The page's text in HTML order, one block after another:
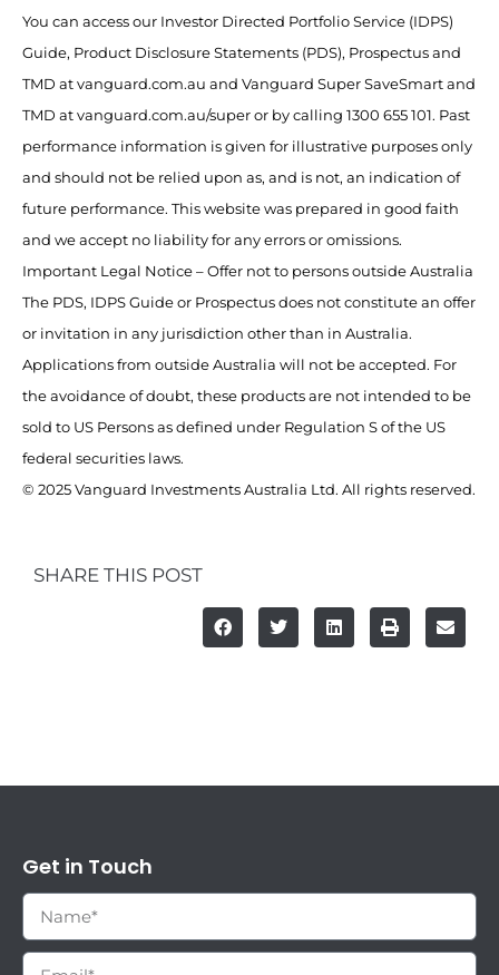
You can access our Investor Directed Portfolio Service (IDPS)
Guide, Product Disclosure Statements (PDS), Prospectus and
TMD at vanguard.com.au and Vanguard Super SaveSmart and
TMD at vanguard.com.au/super or by calling 1300 655 101. Past
performance information is given for illustrative purposes only
and should not be relied upon as, and is not, an indication of
future performance. This website was prepared in good faith
and we accept no liability for any errors or omissions.
Important Legal Notice – Offer not to persons outside Australia
The PDS, IDPS Guide or Prospectus does not constitute an offer
or invitation in any jurisdiction other than in Australia.
Applications from outside Australia will not be accepted. For
the avoidance of doubt, these products are not intended to be
sold to US Persons as defined under Regulation S of the US
federal securities laws.
© 2025 Vanguard Investments Australia Ltd. All rights reserved.
SHARE THIS POST
Get in Touch